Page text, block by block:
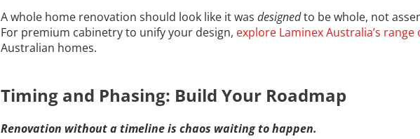
A whole home renovation should look like it was designedto be whole, not
For premium cabinetry to unify your design, explore Laminex Australia’s range
Australian homes.
Timing and Phasing: Build Your Roadmap
Renovation without a timeline is chaos waiting to happen.